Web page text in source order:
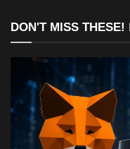
DON'T MISS THESE!